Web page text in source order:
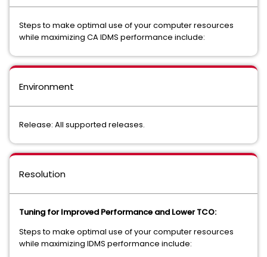
Steps to make optimal use of your computer resources
while maximizing CA IDMS performance include:
Environment
Release: All supported releases.
Resolution
Tuning for Improved Performance and Lower TCO:
Steps to make optimal use of your computer resources
while maximizing IDMS performance include: